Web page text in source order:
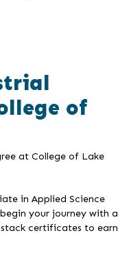
of
at College of Lake
in Applied Science
your journey with a
certificates to earn